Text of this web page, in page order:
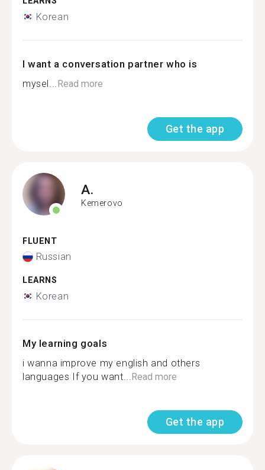
Korean
I want a conversation partner who is
mysel... Read more
Get the app
A.
Kemerovo
FLUENT
Russian
LEARNS
Korean
My learning goals
i wanna improve my english and others
languages If you want... Read more
Get the app